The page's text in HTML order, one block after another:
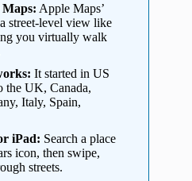
Apple Maps’
street-level view like
you virtually walk
It started in US
the UK, Canada,
Italy, Spain,
iPad: Search a place
icon, then swipe,
streets.